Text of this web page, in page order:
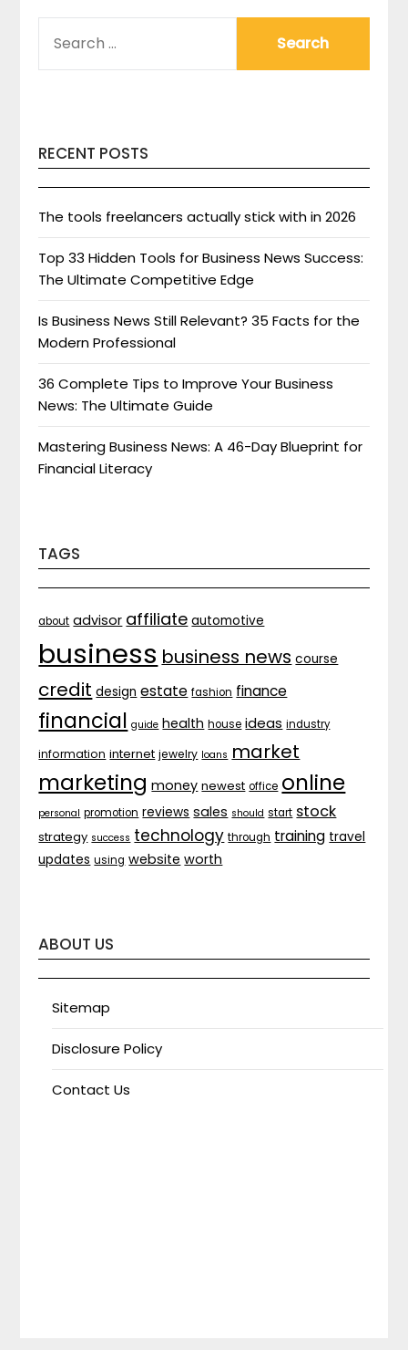
FOR:
RECENT POSTS
The tools freelancers actually stick with in 2026
Top 33 Hidden Tools for Business News Success:
The Ultimate Competitive Edge
Is Business News Still Relevant? 35 Facts for the
Modern Professional
36 Complete Tips to Improve Your Business
News: The Ultimate Guide
Mastering Business News: A 46-Day Blueprint for
Financial Literacy
TAGS
about advisor affiliate automotive
business business news course
credit design estate fashion finance
financial guide health house ideas industry
information internet jewelry loans market
marketing money newest office online
personal promotion reviews sales should start stock
strategy success technology through training travel
updates using website worth
ABOUT US
Sitemap
Disclosure Policy
Contact Us